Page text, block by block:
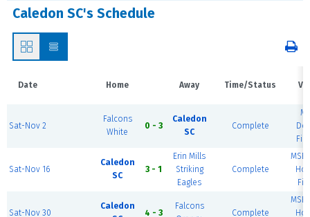
Caledon SC's Schedule
Date Home Away Time/Status
Sat-Nov 2
Falcons
White
0 - 3
Caledon
SC
Complete
Sat-Nov 16
Caledon
SC
3 - 1
Erin Mills
Striking
Eagles
Complete
Sat-Nov 30
Caledon
4 - 3
Falcons
Complete